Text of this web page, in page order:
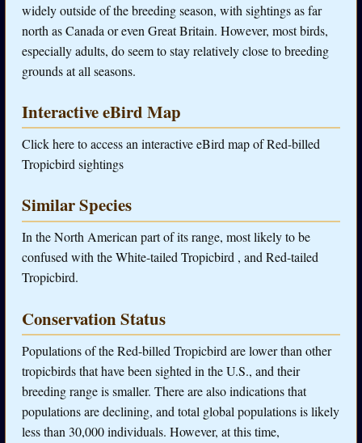
widely outside of the breeding season, with sightings as far
north as Canada or even Great Britain. However, most birds,
especially adults, do seem to stay relatively close to breeding
grounds at all seasons.
Interactive eBird Map
Click here to access an interactive eBird map of Red-billed
Tropicbird sightings
Similar Species
In the North American part of its range, most likely to be
confused with the White-tailed Tropicbird , and Red-tailed
Tropicbird.
Conservation Status
Populations of the Red-billed Tropicbird are lower than other
tropicbirds that have been sighted in the U.S., and their
breeding range is smaller. There are also indications that
populations are declining, and total global populations is likely
less than 30,000 individuals. However, at this time,